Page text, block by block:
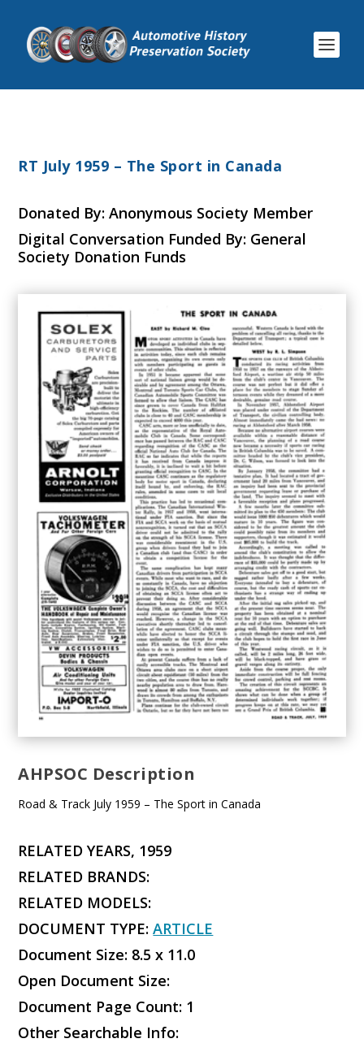
RT July 1959 – The Sport in Canada
Donated By: Anonymous Society Member
Digital Conversation Funded By: General
Society Donation Funds
AHPSOC Description
Road & Track July 1959 – The Sport in Canada
RELATED YEARS, 1959
RELATED BRANDS:
RELATED MODELS:
DOCUMENT TYPE:ARTICLE
Document Size: 8.5 x 11.0
Open Document Size:
Document Page Count: 1
Other Searchable Info: